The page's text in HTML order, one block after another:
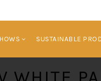
SUSTAINABLE